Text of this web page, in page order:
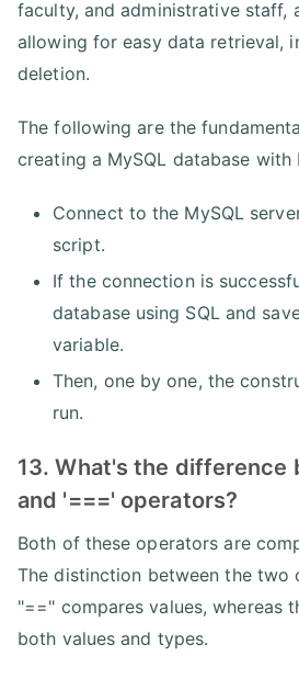
faculty, and administrative staff,
allowing for easy data retrieval,
deletion.
The following are the
creating a MySQL database with
Connect to the MySQL
script.
If the connection is
database using SQL and
variable.
Then, one by one, the
run.
13. What's the difference
and '===' operators?
Both of these operators are
The distinction between the two
"==" compares values, whereas
both values and types.